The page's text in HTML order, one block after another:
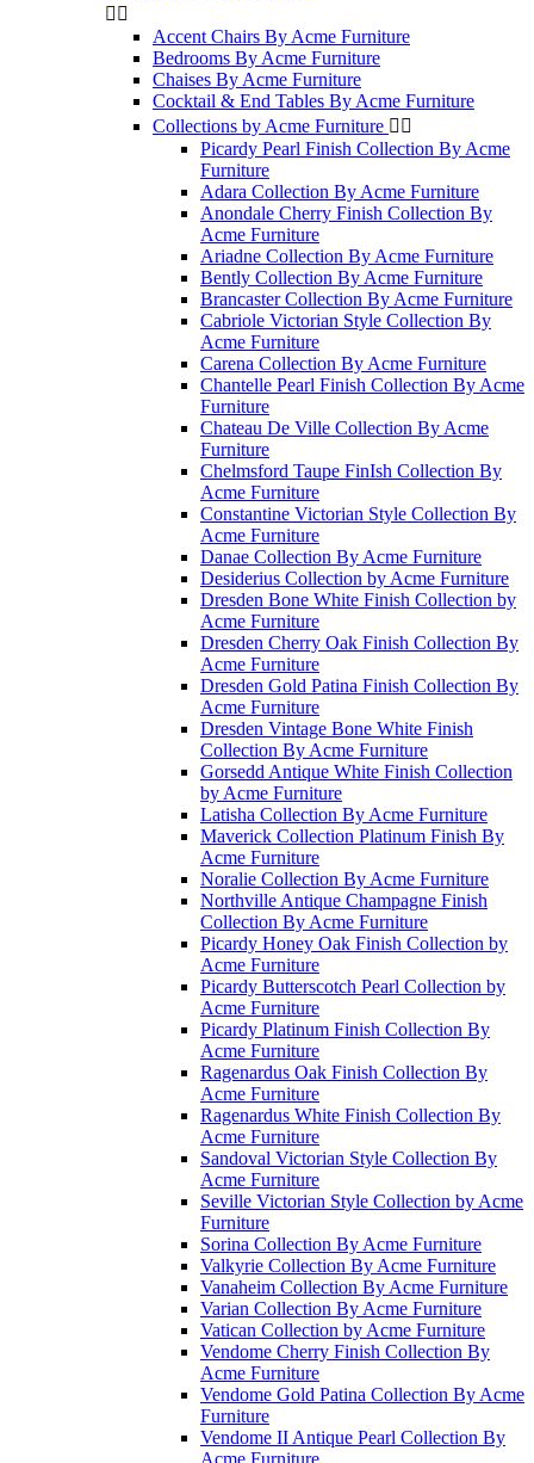
 
Accent Chairs By Acme Furniture
Bedrooms By Acme Furniture
Chaises By Acme Furniture
Cocktail & End Tables By Acme Furniture
Collections by Acme Furniture  
Picardy Pearl Finish Collection By Acme
Furniture
Adara Collection By Acme Furniture
Anondale Cherry Finish Collection By
Acme Furniture
Ariadne Collection By Acme Furniture
Bently Collection By Acme Furniture
Brancaster Collection By Acme Furniture
Cabriole Victorian Style Collection By
Acme Furniture
Carena Collection By Acme Furniture
Chantelle Pearl Finish Collection By Acme
Furniture
Chateau De Ville Collection By Acme
Furniture
Chelmsford Taupe FinIsh Collection By
Acme Furniture
Constantine Victorian Style Collection By
Acme Furniture
Danae Collection By Acme Furniture
Desiderius Collection by Acme Furniture
Dresden Bone White Finish Collection by
Acme Furniture
Dresden Cherry Oak Finish Collection By
Acme Furniture
Dresden Gold Patina Finish Collection By
Acme Furniture
Dresden Vintage Bone White Finish
Collection By Acme Furniture
Gorsedd Antique White Finish Collection
by Acme Furniture
Latisha Collection By Acme Furniture
Maverick Collection Platinum Finish By
Acme Furniture
Noralie Collection By Acme Furniture
Northville Antique Champagne Finish
Collection By Acme Furniture
Picardy Honey Oak Finish Collection by
Acme Furniture
Picardy Butterscotch Pearl Collection by
Acme Furniture
Picardy Platinum Finish Collection By
Acme Furniture
Ragenardus Oak Finish Collection By
Acme Furniture
Ragenardus White Finish Collection By
Acme Furniture
Sandoval Victorian Style Collection By
Acme Furniture
Seville Victorian Style Collection by Acme
Furniture
Sorina Collection By Acme Furniture
Valkyrie Collection By Acme Furniture
Vanaheim Collection By Acme Furniture
Varian Collection By Acme Furniture
Vatican Collection by Acme Furniture
Vendome Cherry Finish Collection By
Acme Furniture
Vendome Gold Patina Collection By Acme
Furniture
Vendome II Antique Pearl Collection By
Acme Furniture